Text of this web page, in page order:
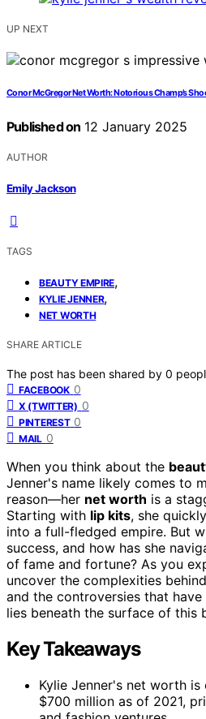
UP NEXT
Conor McGregor Net Worth: Notorious Champ’s
Published on 12 January 2025
AUTHOR
Emily Jackson
TAGS
BEAUTY EMPIRE,
KYLIE JENNER,
NET WORTH
SHARE ARTICLE
The post has been shared by 0
FACEBOOK 0
X (TWITTER) 0
PINTEREST 0
MAIL 0
When you think about the
Jenner's name likely comes to
reason—her net worth is a
Starting with lip kits, she
into a full-fledged empire. But
success, and how has she
of fame and fortune? As you
uncover the complexities
and the controversies that have
lies beneath the surface of this
Key Takeaways
Kylie Jenner's net worth
$700 million as of 2021,